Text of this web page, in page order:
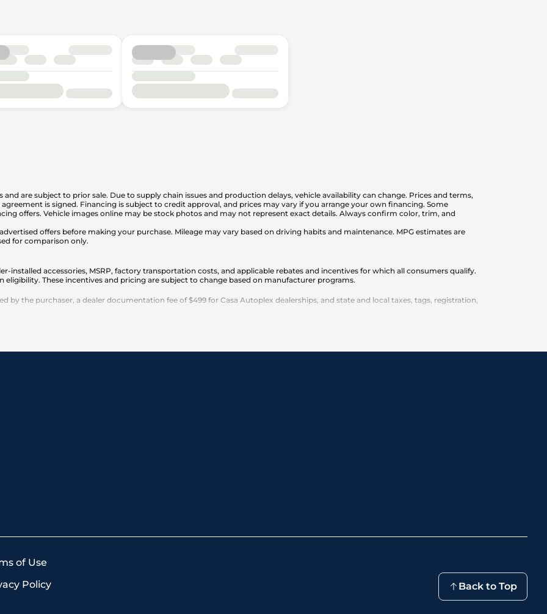
are subject to prior sale. Due to supply chain issues and production delays, vehicle availability can change. Prices and terms,
is signed. Financing is subject to credit approval, and prices may vary if you arrange your own financing. Some
offers. Vehicle images online may be stock photos and may not represent exact details. Always confirm color, trim, and
offers before making your purchase. Mileage may vary based on driving habits and maintenance. MPG estimates are
for comparison only.
installed accessories, MSRP, factory transportation costs, and applicable rebates and incentives for which all consumers qualify.
eligibility. These incentives and pricing are subject to change based on manufacturer programs.
by the purchaser, a dealer documentation fee of $499 for Casa Autoplex dealerships, and state and local taxes, tags, registration,
of Use
Policy
Back to Top